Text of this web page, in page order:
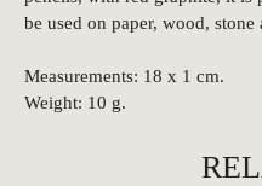
be used on paper, wood, stone
Measurements: 18 x 1 cm.
Weight: 10 g.